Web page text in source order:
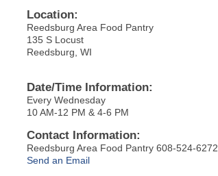
Location:
Reedsburg Area Food Pantry
135 S Locust
Reedsburg, WI
Date/Time Information:
Every Wednesday
10 AM-12 PM & 4-6 PM
Contact Information:
Reedsburg Area Food Pantry 608-524-6272
Send an Email